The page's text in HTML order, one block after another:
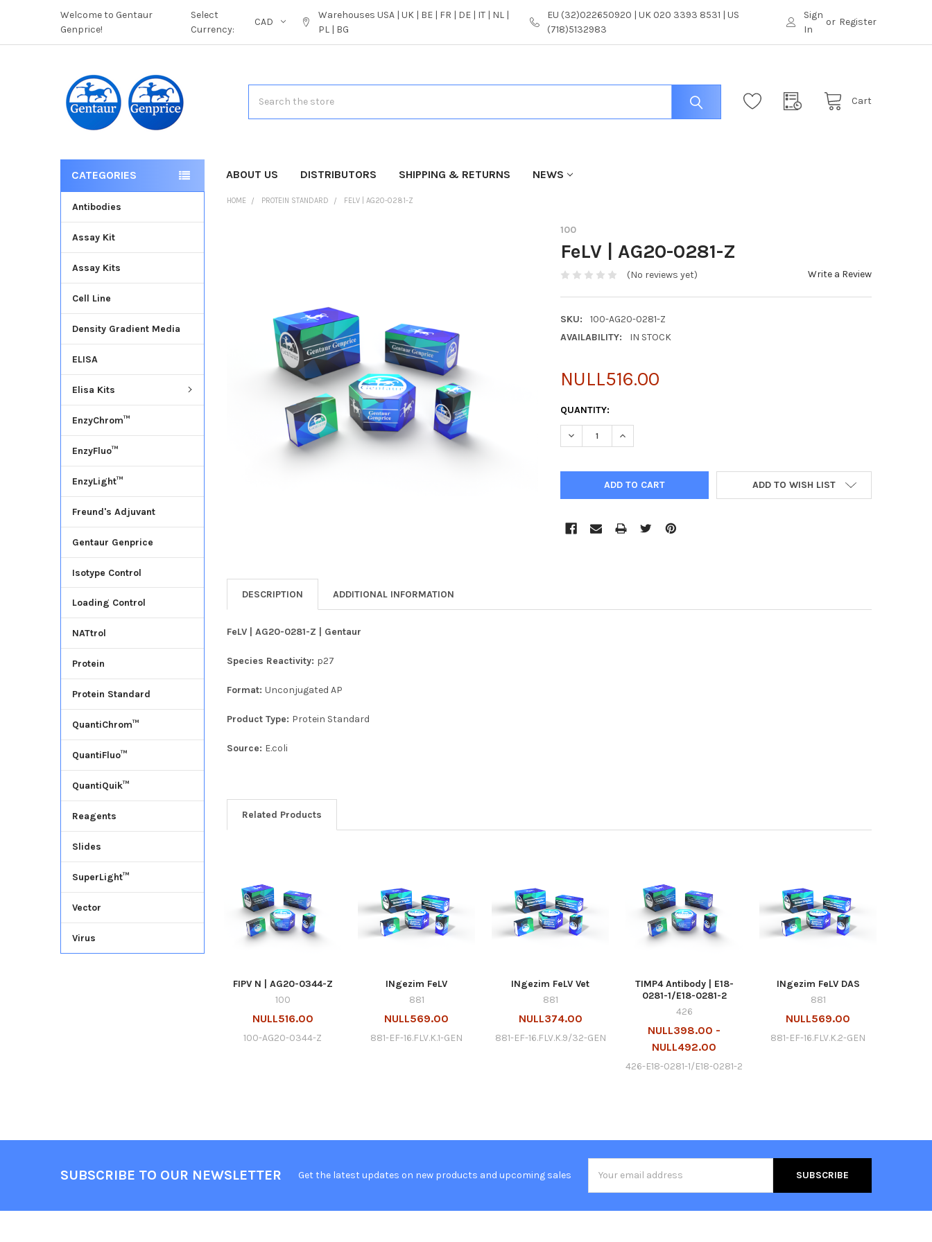
Welcome to Gentaur
Genprice!
Select
Currency:
CAD
Warehouses USA | UK | BE | FR | DE | IT | NL |
PL | BG
EU (32)022650920 | UK 020 3393 8531 | US
(718)5132983
Sign
In
or Register
Cart
ABOUT US DISTRIBUTORS SHIPPING & RETURNS NEWS
CATEGORIES
Antibodies
Assay Kit
Assay Kits
Cell Line
Density Gradient Media
ELISA
Elisa Kits
EnzyChrom™
EnzyFluo™
EnzyLight™
Freund's Adjuvant
Gentaur Genprice
Isotype Control
Loading Control
NATtrol
Protein
Protein Standard
QuantiChrom™
QuantiFluo™
QuantiQuik™
Reagents
Slides
SuperLight™
Vector
Virus
HOME PROTEIN STANDARD FELV | AG20-0281-Z
100
FeLV | AG20-0281-Z
(No reviews yet) Write a Review
SKU:
100-AG20-0281-Z
AVAILABILITY:
IN STOCK
NULL516.00
CURRENT
STOCK:
QUANTITY:
DECREASE QUANTITY OF FELV | AG20-0281-Z
INCREASE QUANTITY OF FELV | AG20-0281-Z
ADD TO WISH LIST
DESCRIPTION ADDITIONAL INFORMATION
FeLV | AG20-0281-Z | Gentaur
Species Reactivity: p27
Format:Unconjugated AP
Product Type: Protein Standard
Source: E.coli
Related Products
FIPV N | AG20-0344-Z
100
NULL516.00
100-AG20-0344-Z
INgezim FeLV
881
NULL569.00
881-EF-16.FLV.K.1-GEN
INgezim FeLV Vet
881
NULL374.00
881-EF-16.FLV.K.9/32-GEN
TIMP4 Antibody | E18-
0281-1/E18-0281-2
426
NULL398.00 -
NULL492.00
426-E18-0281-1/E18-0281-2
INgezim FeLV DAS
881
NULL569.00
881-EF-16.FLV.K.2-GEN
SUBSCRIBE TO OUR NEWSLETTER Get the latest updates on new products and upcoming sales
Address